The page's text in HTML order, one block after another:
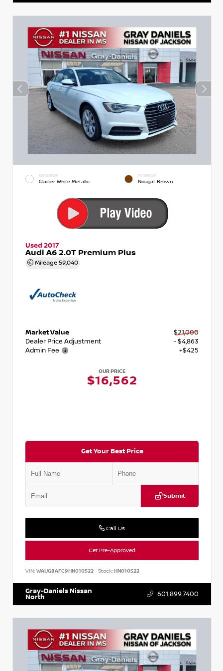
EXTERIOR
Glacier White Metallic
INTERIOR
Nougat Brown
Used 2017
Audi A6 2.0T Premium Plus
Mileage 59,040
Market Value
$21,000
Dealer Price Adjustment
- $4,863
Admin Fee
+$425
OUR PRICE
$16,562
Get Your Best Price
Submit
Call Us
Get Pre-Approved
VIN: WAUG8AFC9HN010522 Stock:HN010522
Gray-Daniels Nissan
North 601.899.7400